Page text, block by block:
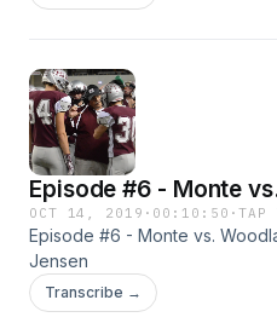
Episode #6 - Monte
OCT 14, 2019 · 00:10:50 ·TAP
Episode #6 - Monte vs.
Jensen
Transcribe →